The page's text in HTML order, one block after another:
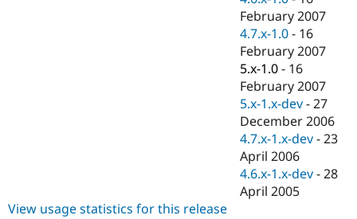
Tourism
Issue
Security
February 2007
4.7.x-1.0 - 16
February 2007
5.x-1.0 - 16
February 2007
5.x-1.x-dev -27
December 2006
4.7.x-1.x-dev -23
April 2006
4.6.x-1.x-dev -28
April 2005
View usage statistics for this release